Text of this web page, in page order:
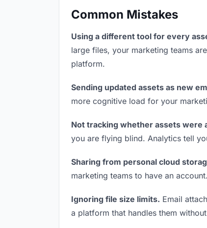
Common Mistakes
Using a different tool for every
large files, your marketing teams
platform.
Sending updated assets as new
more cognitive load for your
Not tracking whether assets were
you are flying blind. Analytics tell
Sharing from personal cloud
marketing teams to have an
Ignoring file size limits. Email
a platform that handles them